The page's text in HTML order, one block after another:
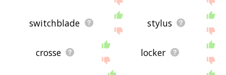
switchblade stylus
crosse locker